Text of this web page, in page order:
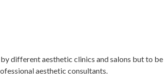
different aesthetic clinics and salons but to be
aesthetic consultants.